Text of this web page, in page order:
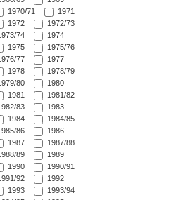
1970/71
1971
1972
1972/73
74
1974
1975
1975/76
77
1977
1978
1978/79
80
1980
1981
1981/82
83
1983
1984
1984/85
86
1986
1987
1987/88
89
1989
1990
1990/91
92
1992
1993
1993/94